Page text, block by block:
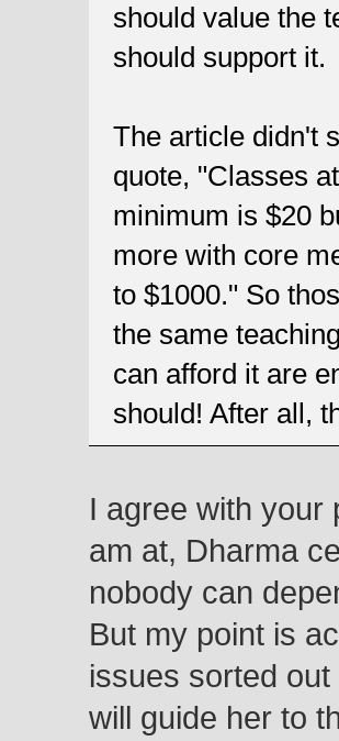
should value the
should support it.
The article didn't
quote, "Classes
minimum is $20
more with core
to $1000." So
the same
can afford it are
should! After all,
I agree with your
am at, Dharma
nobody can
But my point is
issues sorted
will guide her to